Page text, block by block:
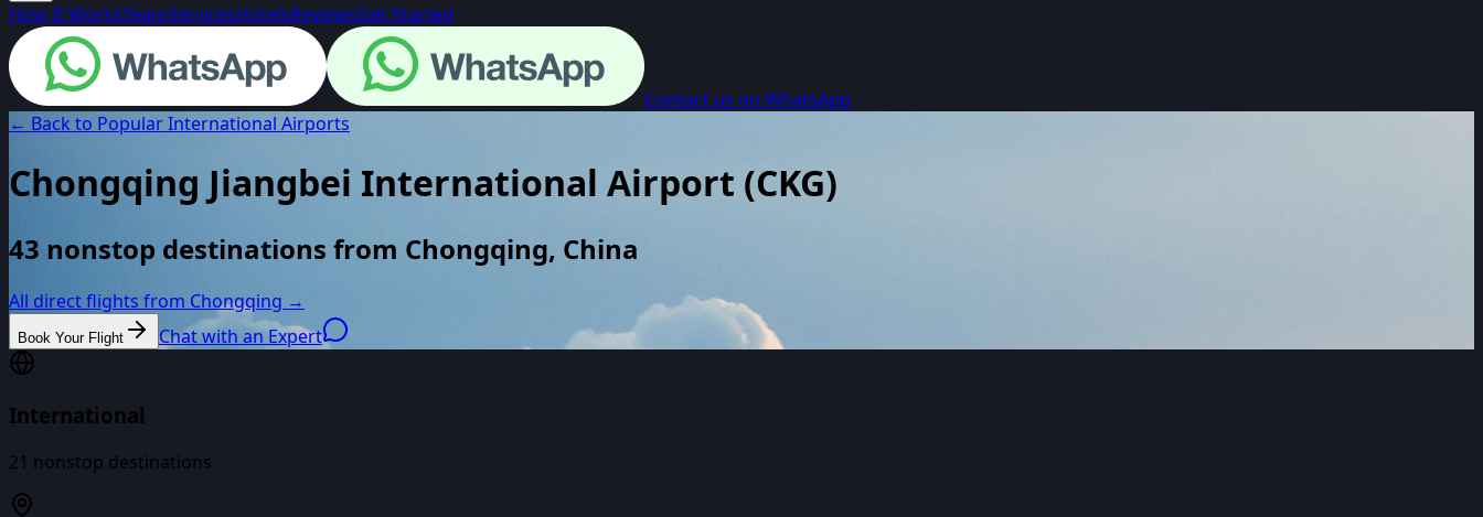
How It WorksTeamServicesHotelsReviewsGet Started
Contact us on WhatsApp
← Back to Popular International Airports
Chongqing Jiangbei International Airport (CKG)
43 nonstop destinations from Chongqing, China
All direct flights from Chongqing →
Book Your Flight Chat with an Expert
International
21 nonstop destinations